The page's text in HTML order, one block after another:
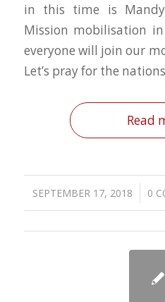
in this time is
Mission mobilisation
everyone will join our
Let’s pray for the
Read
SEPTEMBER 17, 2018
/ 0